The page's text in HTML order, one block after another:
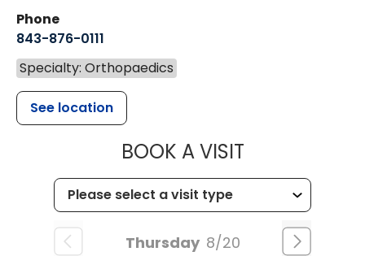
Phone
843-876-0111
Specialty: Orthopaedics
See location
BOOK A VISITMUSC
Thursday 8/20